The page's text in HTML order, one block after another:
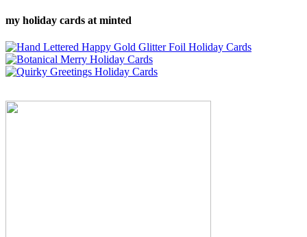
my holiday cards at minted